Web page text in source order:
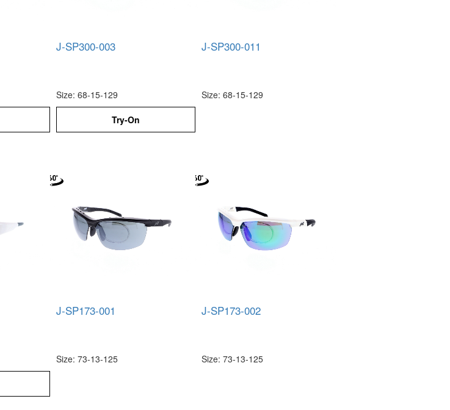
J-SP300-003
Size: 68-15-129
Try-On
J-SP300-011
Size: 68-15-129
J-SP173-001
Size: 73-13-125
J-SP173-002
Size: 73-13-125